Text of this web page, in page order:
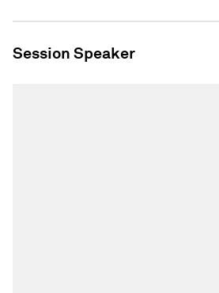
Session Speaker